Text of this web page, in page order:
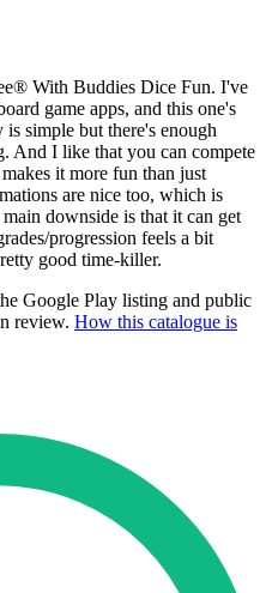
With Buddies Dice Fun. I've
game apps, and this one's
simple but there's enough
And I like that you can compete
it more fun than just
are nice too, which is
downside is that it can get
progression feels a bit
good time-killer.
Google Play listing and public
review. How this catalogue is